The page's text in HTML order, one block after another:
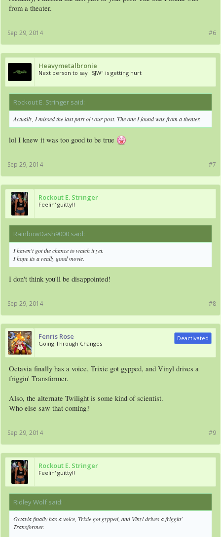
from a theater.
#6
Sep 29, 2014
Heavymetalbronie
Next person to say "SJW" is getting hurt
Rockout E. Stringer said:
Actually, I missed the last part of your post. The one I found was from a theater.
lol I knew it was too good to be true
#7
Sep 29, 2014
Rockout E. Stringer
Feelin' guitty!!
RainbowDash9000 said:
I haven't got the chance to watch it yet.
I hope its a really good movie.
I don't think you'll be disappointed!
#8
Sep 29, 2014
Fenris Rose
Going Through Changes
Deactivated
Octavia finally has a voice, Trixie got gypped, and Vinyl drives a
friggin' Transformer.
Also, the alternate Twilight is some kind of scientist.
Who else saw that coming?
#9
Sep 29, 2014
Rockout E. Stringer
Feelin' guitty!!
Ridley Wolf said:
Octavia finally has a voice, Trixie got gypped, and Vinyl drives a friggin'
Transformer.